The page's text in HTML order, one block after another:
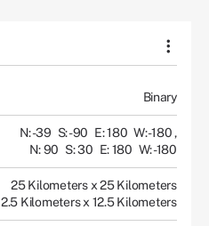
Binary
N: -39 S: -90 E: 180 W: -180 ,
N: 90 S: 30 E: 180 W: -180
25 Kilometers x 25 Kilometers
Kilometers x 12.5 Kilometers